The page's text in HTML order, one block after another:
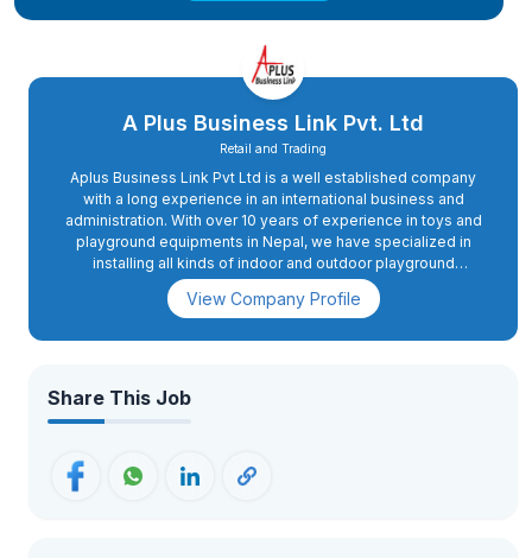
A Plus Business Link Pvt. Ltd
Retail and Trading
Aplus Business Link Pvt Ltd is a well established company
with a long experience in an international business and
administration. With over 10 years of experience in toys and
playground equipments in Nepal, we have specialized in
installing all kinds of indoor and outdoor playground
equipments for schools, hotels, amusement parks, housing
and most recently the shopping malls.
View Company Profile
Share This Job